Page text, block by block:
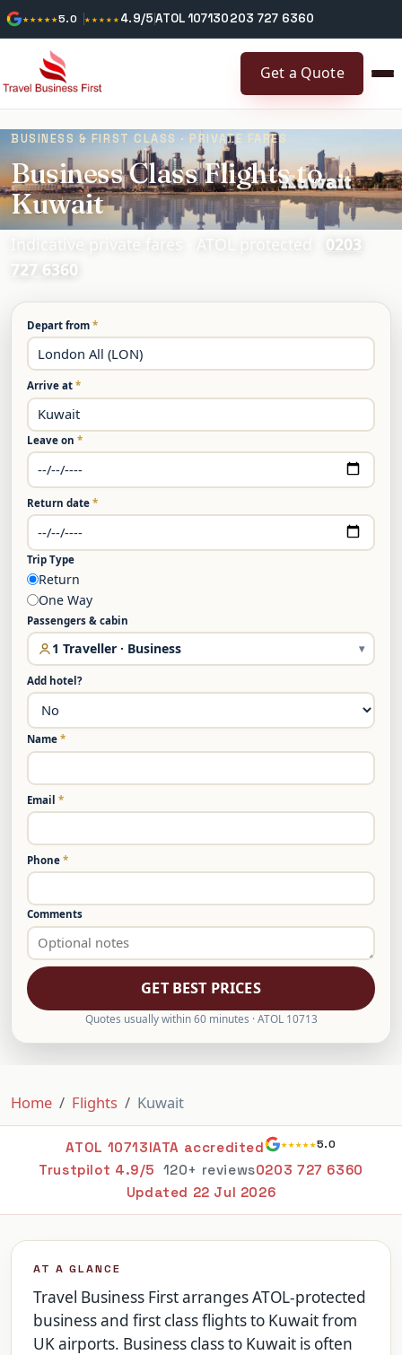
★★★★★5.0 ★★★★★ 4.9/5ATOL 107130203 727 6360
Get a Quote
BUSINESS & FIRST CLASS · PRIVATE FARES
Business Class Flights to
Kuwait
Indicative private fares · ATOL protected ·
0203
727 6360
Depart from *
Arrive at *
Leave on *
Return date *
Trip Type
Return
One Way
Passengers & cabin
1 Traveller · Business ▾
Add hotel?
Name *
Email *
Phone *
Comments
GET BEST PRICES
Quotes usually within 60 minutes · ATOL 10713
Home Flights Kuwait
ATOL 10713IATA accredited ★★★★★5.0
Trustpilot 4.9/5 120+ reviews0203 727 6360
Updated 22 Jul 2026
AT A GLANCE
Travel Business First arranges ATOL-protected
business and first class flights to Kuwait from
UK airports. Business class to Kuwait is often